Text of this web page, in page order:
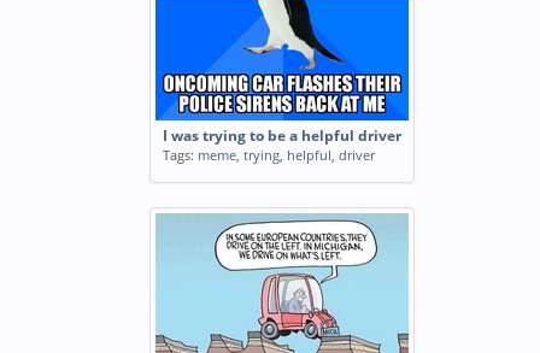
I was trying to be a helpful driver
Tags: meme, trying, helpful, driver